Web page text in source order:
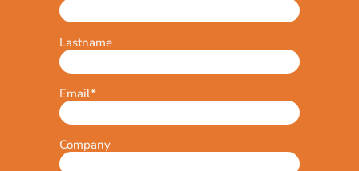
Lastname
Email*
Company